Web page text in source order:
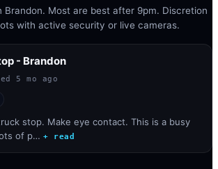
Brandon. Most are best after 9pm. Discretion
with active security or live cameras.
- Brandon
5 mo ago
stop. Make eye contact. This is a busy
of p… + read